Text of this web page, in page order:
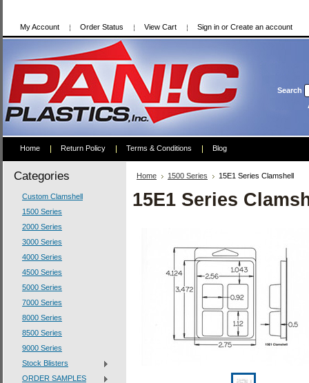
My Account Order Status View Cart Sign in or Create an account
Search
Home Return Policy Terms & Conditions Blog
Categories
Custom Clamshell
1500 Series
2000 Series
3000 Series
4000 Series
4500 Series
5000 Series
7000 Series
8000 Series
8500 Series
9000 Series
Stock Blisters
ORDER SAMPLES
Home 1500 Series 15E1 Series Clamshell
15E1 Series